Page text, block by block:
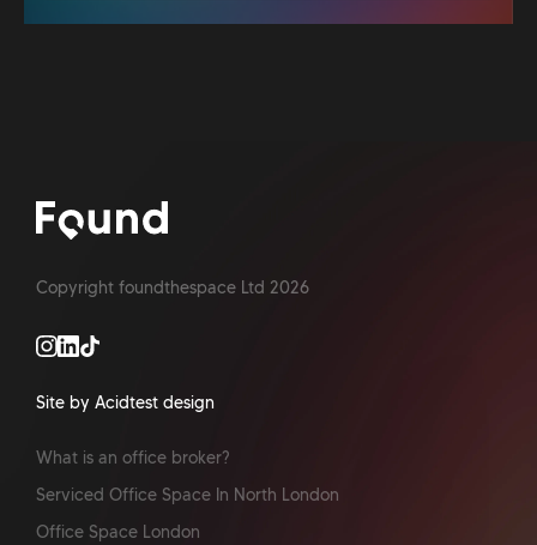
Copyright foundthespace Ltd 2026
Site by Acidtest design
What is an office broker?
Serviced Office Space In North London
Office Space London